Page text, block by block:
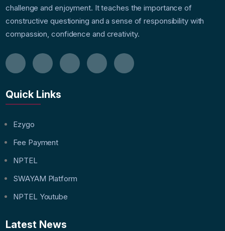
challenge and enjoyment. It teaches the importance of
constructive questioning and a sense of responsibility with
compassion, confidence and creativity.
Quick Links
Ezygo
Fee Payment
NPTEL
SWAYAM Platform
NPTEL Youtube
Latest News